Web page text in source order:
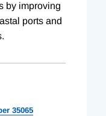
by improving
ports and
35065